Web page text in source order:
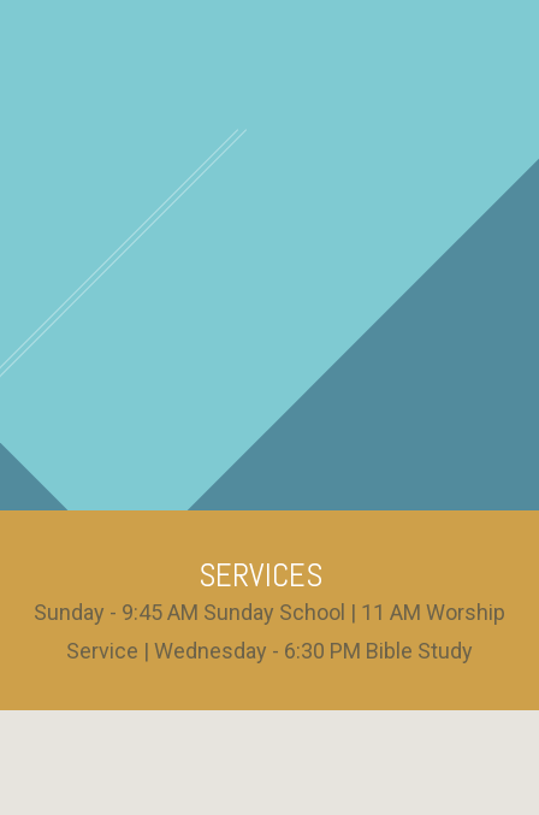
SERVICES
Sunday - 9:45 AM Sunday School | 11 AM Worship
Service | Wednesday - 6:30 PM Bible Study